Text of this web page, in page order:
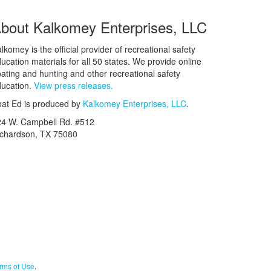
Kalkomey Enterprises, LLC
is the official provider of recreational safety
materials for all 50 states. We provide online
and hunting and other recreational safety
View press releases.
Ed is produced by Kalkomey Enterprises, LLC.
W. Campbell Rd. #512
TX 75080
of Use.